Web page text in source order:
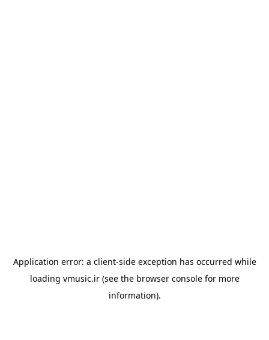
Application error: a client-side exception has occurred while
loading vmusic.ir(see the browser consolefor more
information).